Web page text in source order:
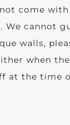
come
We cannot
walls,
when
at the time